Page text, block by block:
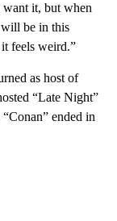
want it, but when
will be in this
feels weird.”
as host of
“Late Night”
ended in